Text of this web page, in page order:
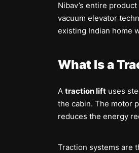
Nibav’s entire
vacuum elevator
existing Indian home
What Is a
A traction lift uses
the cabin. The motor
reduces the energy
Traction systems are